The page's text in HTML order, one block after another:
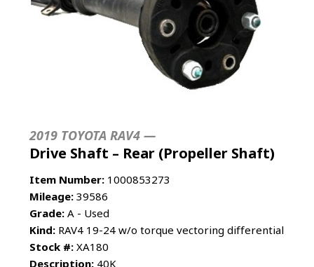
2019 TOYOTA RAV4 —
Drive Shaft – Rear (Propeller Shaft)
Item Number: 1000853273
Mileage: 39586
Grade: A - Used
Kind: RAV4 19-24 w/o torque vectoring differential
Stock #: XA180
Description: 40K